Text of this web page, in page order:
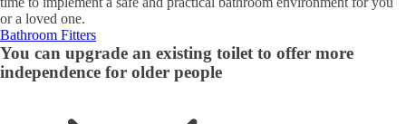
or a loved one.
Bathroom Fitters
You can upgrade an existing toilet to offer more
independence for older people